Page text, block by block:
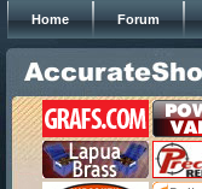
Home Forum